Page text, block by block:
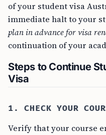
of your student visa
immediate halt to your
plan in advance for visa
continuation of your
Steps to Continue
Visa
1. CHECK YOUR
Verify that your course